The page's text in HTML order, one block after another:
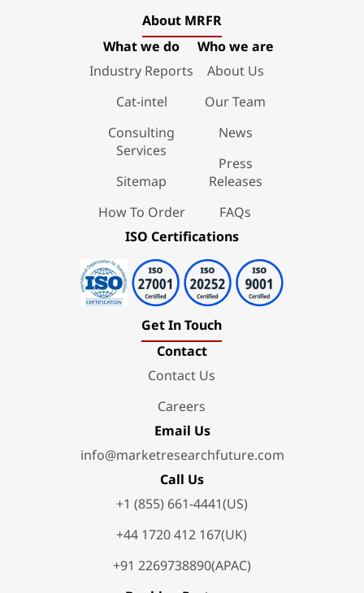
About MRFR
What we do
Industry Reports
Cat-intel
Consulting
Services
Sitemap
How To Order
Who we are
About Us
Our Team
News
Press
Releases
FAQs
ISO Certifications
Get In Touch
Contact
Contact Us
Careers
Email Us
info@marketresearchfuture.com
Call Us
+1 (855) 661-4441(US)
+44 1720 412 167(UK)
+91 2269738890(APAC)